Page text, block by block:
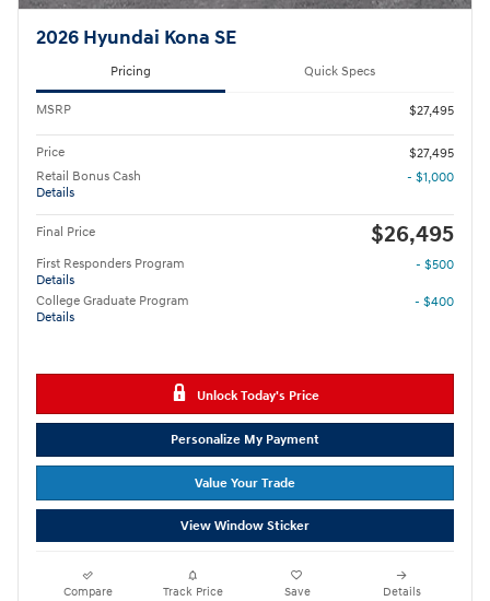
2026 Hyundai Kona SE
Pricing Quick Specs
MSRP $27,495
Price
$27,495
Retail Bonus Cash
Details
- $1,000
Final Price $26,495
First Responders Program
Details
- $500
College Graduate Program
Details
- $400
Unlock Today's Price
Personalize My Payment
Value Your Trade
View Window Sticker
Compare Track Price Save Details